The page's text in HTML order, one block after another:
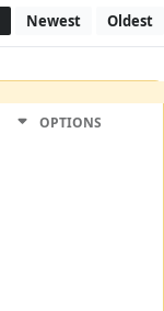
Newest Oldest
OPTIONS